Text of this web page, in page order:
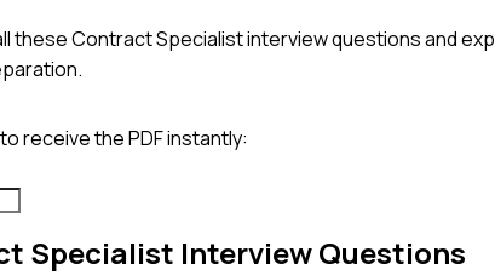
theseContract Specialistinterview questions and
receive the PDF instantly:
Specialist Interview Questions